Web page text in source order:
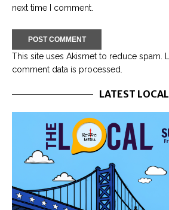
next time I comment.
This site uses Akismet to reduce spam.
comment data is processed.
LATEST LOCAL